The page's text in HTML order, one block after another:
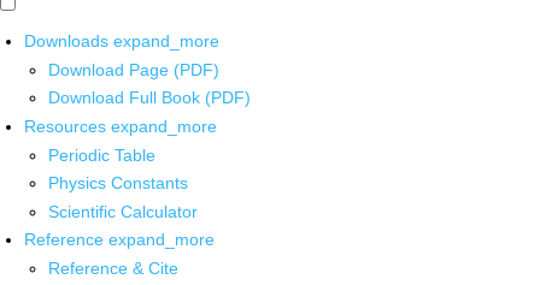
Downloads expand_more
Download Page (PDF)
Download Full Book (PDF)
Resources expand_more
Periodic Table
Physics Constants
Scientific Calculator
Reference expand_more
Reference & Cite